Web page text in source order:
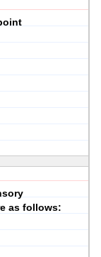
as follows: